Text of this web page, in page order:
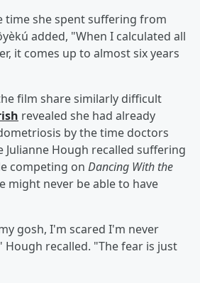
time she spent suffering from
added, "When I calculated all
it comes up to almost six years
film share similarly difficult
revealed she had already
by the time doctors
Julianne Hough recalled suffering
competing on Dancing With the
might never be able to have
gosh, I'm scared I'm never
Hough recalled. "The fear is just